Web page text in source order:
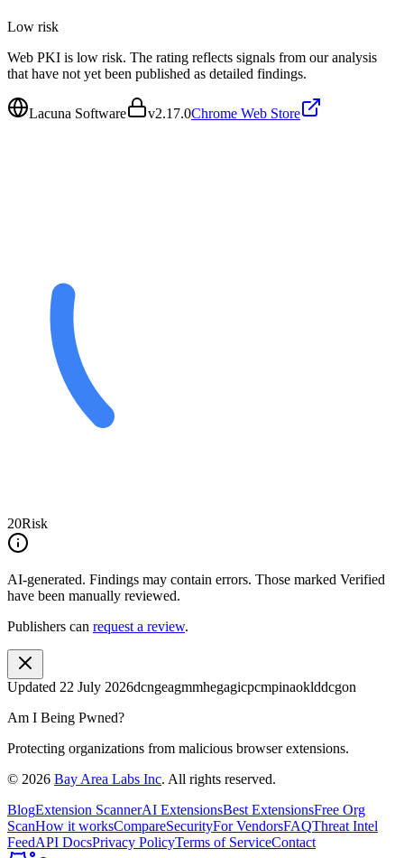
Low risk
Web PKI is low risk. The rating reflects signals from our analysis
that have not yet been published as detailed findings.
Lacuna Software v2.17.0Chrome Web Store
20Risk
AI-generated. Findings may contain errors. Those marked Verified
have been manually reviewed.
Publishers can request a review.
Updated 22 July 2026dcngeagmmhegagicpcmpinaoklddcgon
Am I Being Pwned?
Protecting organizations from malicious browser extensions.
© 2026 Bay Area Labs Inc. All rights reserved.
BlogExtension ScannerAI ExtensionsBest ExtensionsFree Org
ScanHow it worksCompareSecurityFor VendorsFAQThreat Intel
FeedAPI DocsPrivacy PolicyTerms of ServiceContact